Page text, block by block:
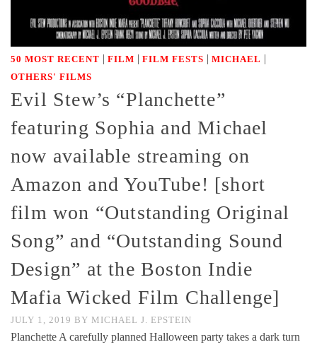
50 MOST RECENT | FILM | FILM FESTS | MICHAEL |
OTHERS' FILMS
Evil Stew’s “Planchette”
featuring Sophia and Michael
now available streaming on
Amazon and YouTube! [short
film won “Outstanding Original
Song” and “Outstanding Sound
Design” at the Boston Indie
Mafia Wicked Film Challenge]
JULY 1, 2019 BY MICHAEL J. EPSTEIN
Planchette A carefully planned Halloween party takes a dark turn